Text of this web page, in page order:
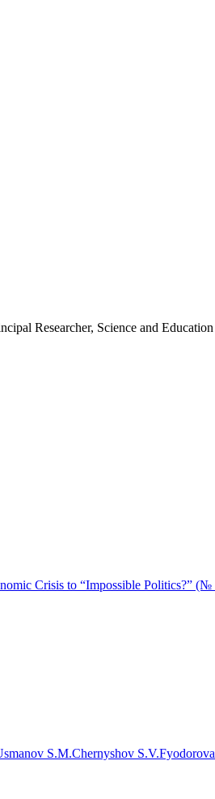
Researcher, Science and
Crisis to “Impossible Politics?” (№
S.M.Chernyshov S.V.